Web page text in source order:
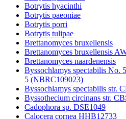
Botrytis hyacinthi
Botrytis paeoniae
Botrytis porri
Botrytis tulipae
Brettanomyces bruxellensis
Brettanomyces bruxellensis
Brettanomyces naardenensis
Byssochlamys spectabilis No.
5 (NBRC109023)
Byssochlamys spectabilis str.
Byssothecium circinans str.
Cadophora sp. DSE1049
Calocera cornea HHB12733